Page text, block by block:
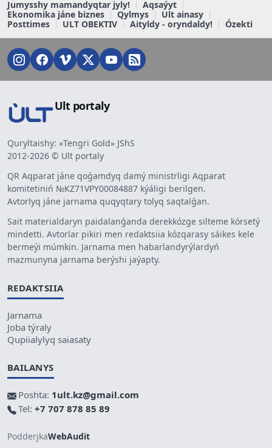
Jumysshy mamandyqtar jyly!
Aqsaýyt
Ekonomika jáne biznes
Qylmys
Ult ainasy
Posttimes
ULT OBEKTIV Aityldy - oryndaldy! Ózekti
Ult portaly
Quryltaishy: «Tengri Gold» JShS
2012-2026 © Ult portaly
QR Aqparat jáne qoǵamdyq damý ministrligi Aqparat
komitetiniń №KZ71VPY00084887 kýáligi berilgen.
Avtorlyq jáne jarnama quqyqtary tolyq saqtalǵan.
Sait materialdaryn paidalanǵanda derekkózge silteme kórsetý
mindetti. Avtorlar pikiri men redaktsiia kózqarasy sáikes kele
bermeýi múmkin. Jarnama men habarlandyrýlardyń
mazmunyna jarnama berýshi jaýapty.
REDAKTSIIA
Jarnama
Joba týraly
Qupiialylyq saiasaty
BAILANYS
Poshta: 1ult.kz@gmail.com
Tel: +7 707 878 85 89
PodderjkaWebAudit